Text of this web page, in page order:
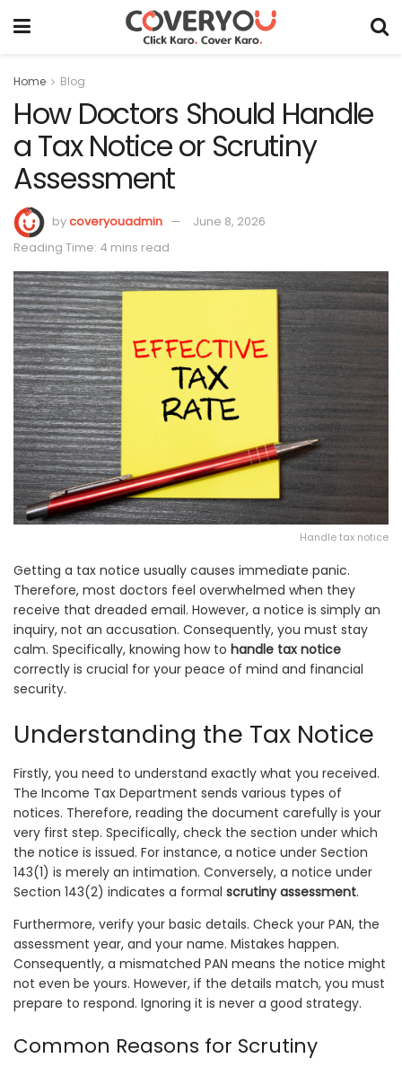
Home Blog
How Doctors Should Handle
a Tax Notice or Scrutiny
Assessment
bycoveryouadmin
June 8, 2026
Reading Time: 4 mins read
Handle tax notice
Getting a tax notice usually causes immediate panic.
Therefore, most doctors feel overwhelmed when they
receive that dreaded email. However, a notice is simply an
inquiry, not an accusation. Consequently, you must stay
calm. Specifically, knowing how to handle tax notice
correctly is crucial for your peace of mind and financial
security.
Understanding the Tax Notice
Firstly, you need to understand exactly what you received.
The Income Tax Department sends various types of
notices. Therefore, reading the document carefully is your
very first step. Specifically, check the section under which
the notice is issued. For instance, a notice under Section
143(1) is merely an intimation. Conversely, a notice under
Section 143(2) indicates a formal scrutiny assessment.
Furthermore, verify your basic details. Check your PAN, the
assessment year, and your name. Mistakes happen.
Consequently, a mismatched PAN means the notice might
not even be yours. However, if the details match, you must
prepare to respond. Ignoring it is never a good strategy.
Common Reasons for Scrutiny